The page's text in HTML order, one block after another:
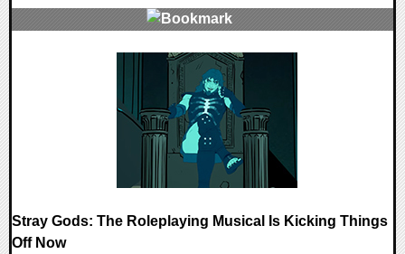
Stray Gods: The Roleplaying Musical Is Kicking Things
Off Now